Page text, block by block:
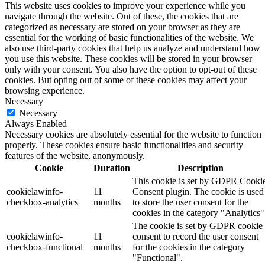
This website uses cookies to improve your experience while you
navigate through the website. Out of these, the cookies that are
categorized as necessary are stored on your browser as they are
essential for the working of basic functionalities of the website. We
also use third-party cookies that help us analyze and understand how
you use this website. These cookies will be stored in your browser
only with your consent. You also have the option to opt-out of these
cookies. But opting out of some of these cookies may affect your
browsing experience.
Necessary
Necessary
Always Enabled
Necessary cookies are absolutely essential for the website to function
properly. These cookies ensure basic functionalities and security
features of the website, anonymously.
Cookie
Duration Description
cookielawinfo-
checkbox-analytics
11
months
This cookie is set by GDPR
Consent plugin. The cookie is used
to store the user consent for the
cookies in the category
cookielawinfo-
checkbox-functional
11
months
The cookie is set by GDPR cookie
consent to record the user consent
for the cookies in the category
"Functional".